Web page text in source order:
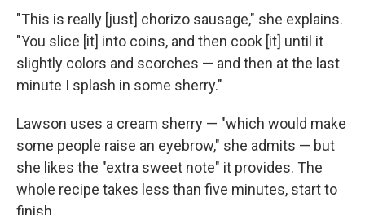
"This is really [just] chorizo sausage," she explains.
"You slice [it] into coins, and then cook [it] until it
slightly colors and scorches — and then at the last
minute I splash in some sherry."
Lawson uses a cream sherry — "which would make
some people raise an eyebrow," she admits — but
she likes the "extra sweet note" it provides. The
whole recipe takes less than five minutes, start to